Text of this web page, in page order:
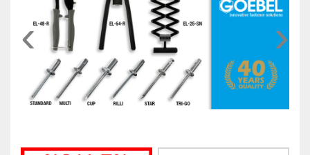
RIVET NUTS
RIVET TOOLS
TOGGLE AND QUICK RELEASE FASTENERS
HAND TOOLS
GLUE & SEALANTS
‹ ›